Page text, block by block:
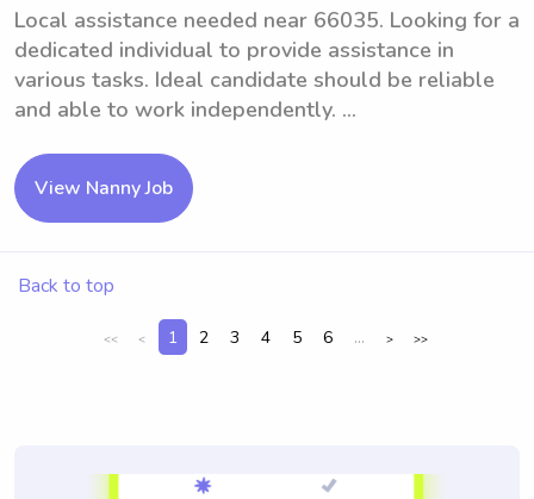
Local assistance needed near 66035. Looking for a
dedicated individual to provide assistance in
various tasks. Ideal candidate should be reliable
and able to work independently. ...
View Nanny Job
Back to top
<< < 1 2 3 4 5 6 ... > >>